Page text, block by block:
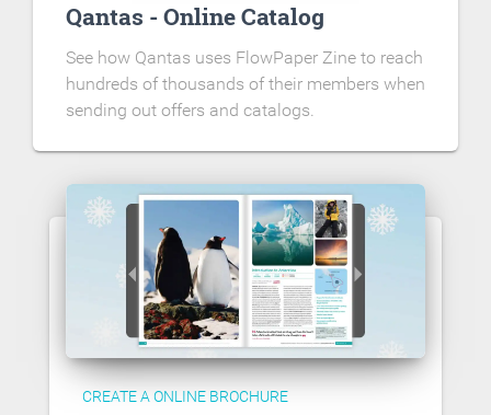
Qantas - Online Catalog
See how Qantas uses FlowPaper Zine to reach
hundreds of thousands of their members when
sending out offers and catalogs.
CREATE A ONLINE BROCHURE